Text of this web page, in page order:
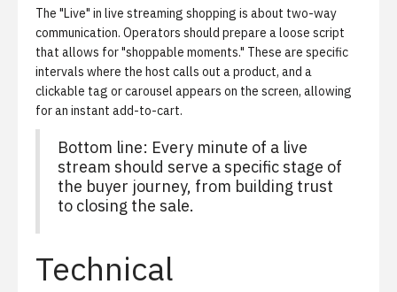
The "Live" in live streaming shopping is about two-way
communication. Operators should prepare a loose script
that allows for "shoppable moments." These are specific
intervals where the host calls out a product, and a
clickable tag or carousel appears on the screen, allowing
for an instant add-to-cart.
Bottom line: Every minute of a live
stream should serve a specific stage of
the buyer journey, from building trust
to closing the sale.
Technical